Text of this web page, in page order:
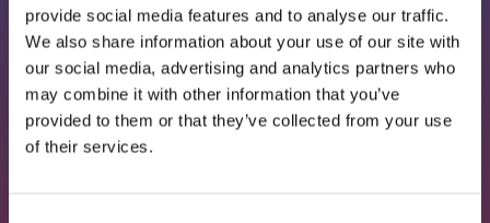
provide social media features and to analyse our traffic.
We also share information about your use of our site with
our social media, advertising and analytics partners who
may combine it with other information that you’ve
provided to them or that they’ve collected from your use
of their services.
Sustainable Finance